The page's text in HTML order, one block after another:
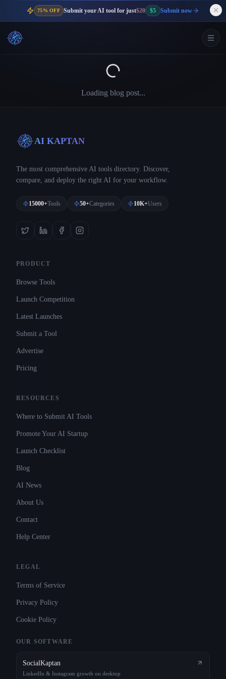
75% OFF Submit your AI tool for just$20 $5 Submit now
Loading blog post...
AI KAPTAN
The most comprehensive AI tools directory. Discover,
compare, and deploy the right AI for your workflow.
15000+Tools 50+Categories 10K+Users
PRODUCT
Browse Tools
Launch Competition
Latest Launches
Submit a Tool
Advertise
Pricing
RESOURCES
Where to Submit AI Tools
Promote Your AI Startup
Launch Checklist
Blog
AI News
About Us
Contact
Help Center
LEGAL
Terms of Service
Privacy Policy
Cookie Policy
OUR SOFTWARE
SocialKaptan
LinkedIn & Instagram growth on desktop